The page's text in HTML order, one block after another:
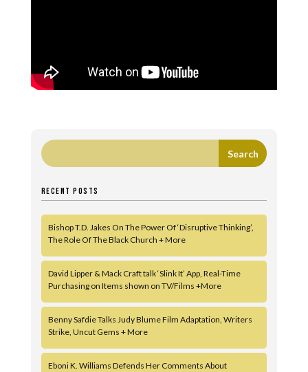
RECENT POSTS
Bishop T.D. Jakes On The Power Of ‘Disruptive Thinking’,
The Role Of The Black Church + More
David Lipper & Mack Craft talk ‘Slink It’ App, Real-Time
Purchasing on Items shown on TV/Films +More
Benny Safdie Talks Judy Blume Film Adaptation, Writers
Strike, Uncut Gems + More
Eboni K. Williams Defends Her Comments About